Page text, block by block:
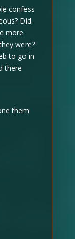
confess
Did
more
were?
to go in
there
them